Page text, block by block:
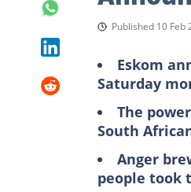
Published 10 Feb
Eskom
Saturday
The
South
Anger
people took